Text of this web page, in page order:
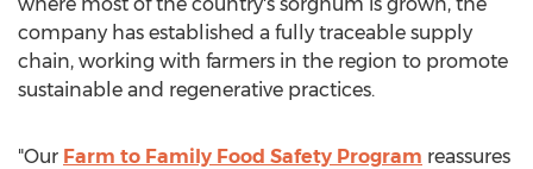
company has established a fully traceable supply
chain, working with farmers in the region to promote
sustainable and regenerative practices.
"Our Farm to Family Food Safety Program reassures